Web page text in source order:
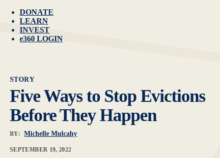
DONATE
LEARN
INVEST
e360 LOGIN
STORY
Five Ways to Stop Evictions
Before They Happen
BY: Michelle Mulcahy
SEPTEMBER 19, 2022